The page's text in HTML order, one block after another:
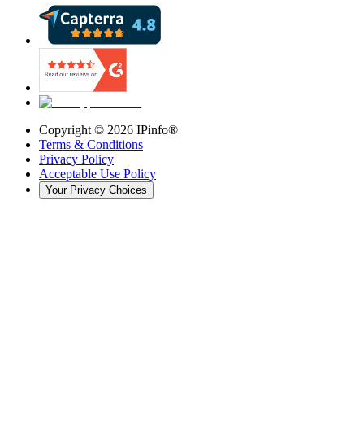
Copyright © 2026 IPinfo®
Terms & Conditions
Privacy Policy
Acceptable Use Policy
Your Privacy Choices